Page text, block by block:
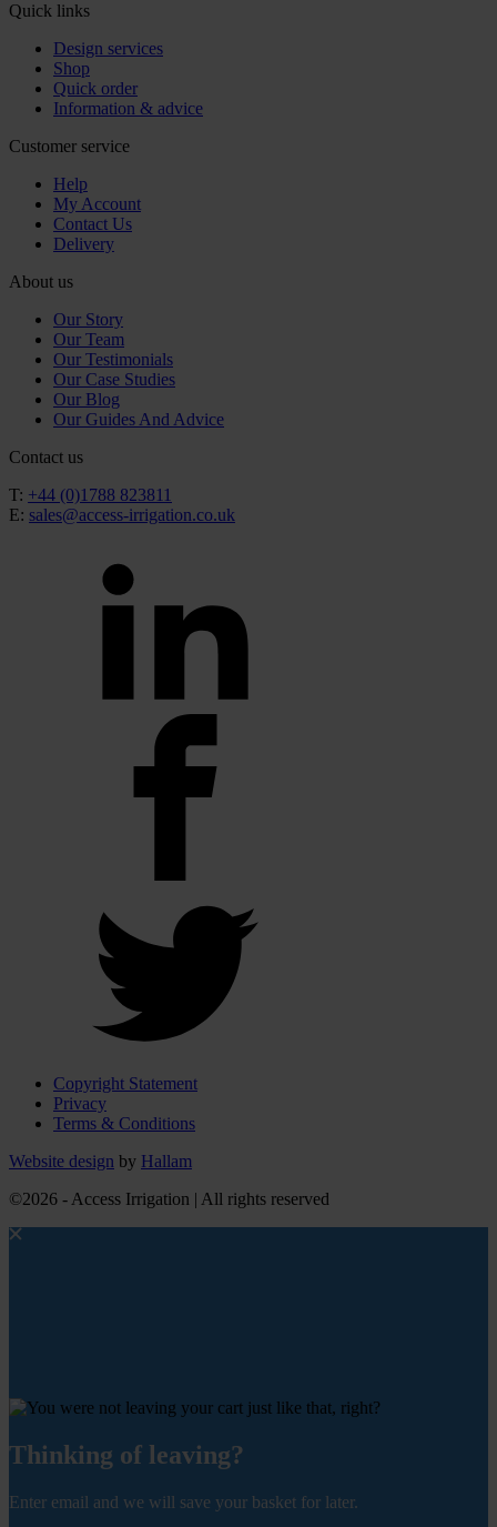
Quick links
Design services
Shop
Quick order
Information & advice
Customer service
Help
My Account
Contact Us
Delivery
About us
Our Story
Our Team
Our Testimonials
Our Case Studies
Our Blog
Our Guides And Advice
Contact us
T: +44 (0)1788 823811
E: sales@access-irrigation.co.uk
Copyright Statement
Privacy
Terms & Conditions
Website design by Hallam
©2026 - Access Irrigation | All rights reserved
Thinking of leaving?
Enter email and we will save your basket for later.